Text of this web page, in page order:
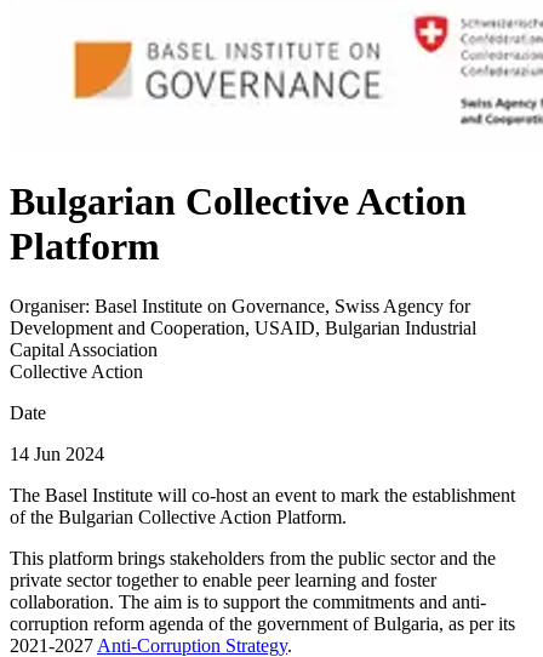
Bulgarian Collective Action
Platform
Organiser: Basel Institute on Governance, Swiss Agency for
Development and Cooperation, USAID, Bulgarian Industrial
Capital Association
Collective Action
Date
14 Jun 2024
The Basel Institute will co-host an event to mark the establishment
of the Bulgarian Collective Action Platform.
This platform brings stakeholders from the public sector and the
private sector together to enable peer learning and foster
collaboration. The aim is to support the commitments and anti-
corruption reform agenda of the government of Bulgaria, as per its
2021-2027 Anti-Corruption Strategy.